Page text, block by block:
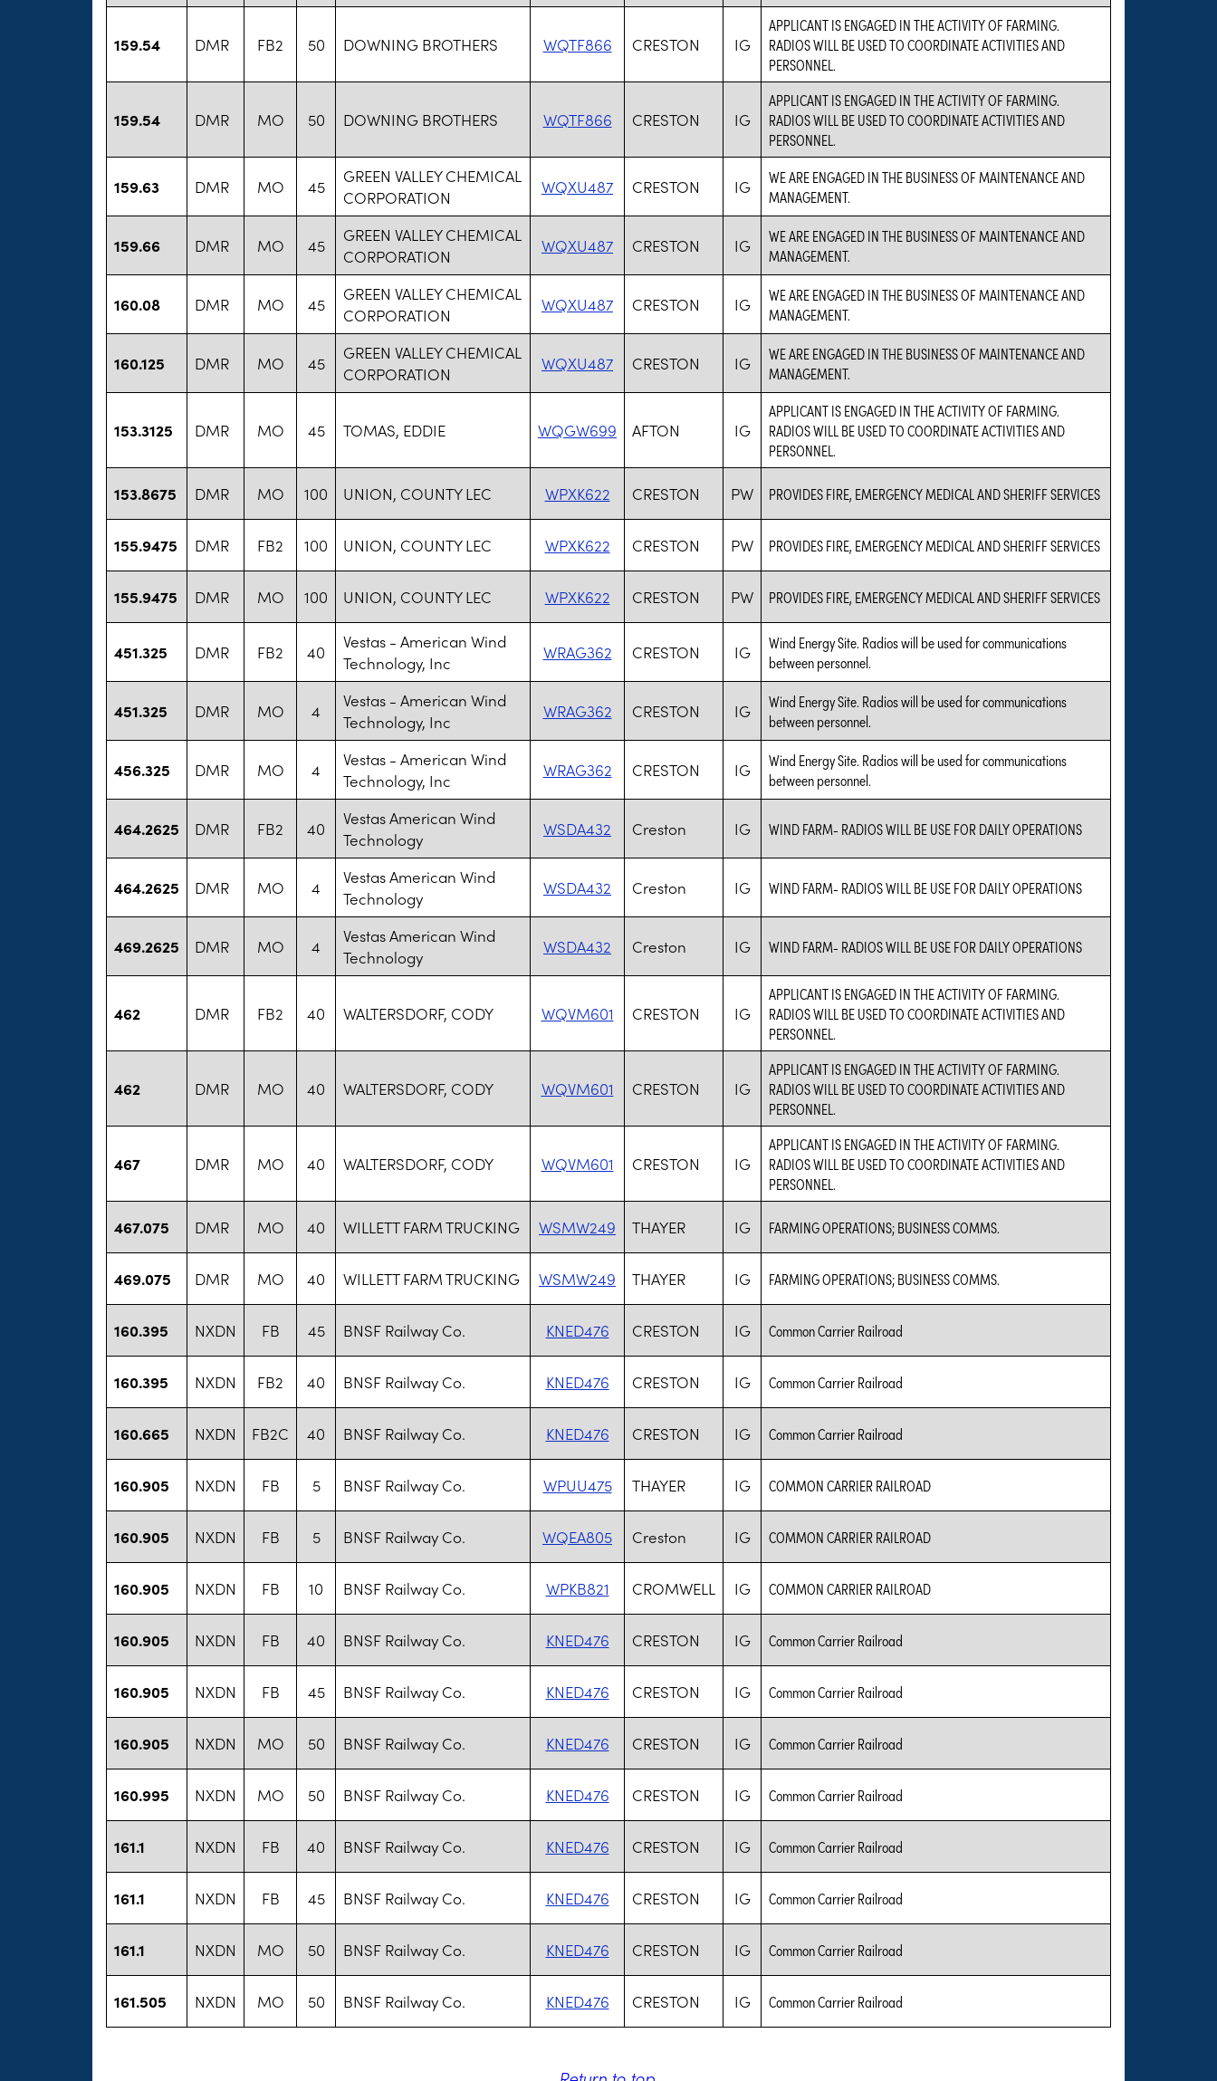
159.54 DMR FB2 50 DOWNING BROTHERS WQTF866 CRESTON IG
APPLICANT IS ENGAGED IN THE ACTIVITY OF FARMING.
RADIOS WILL BE USED TO COORDINATE ACTIVITIES AND
PERSONNEL.
159.54 DMR MO 50 DOWNING BROTHERS WQTF866 CRESTON IG
APPLICANT IS ENGAGED IN THE ACTIVITY OF FARMING.
RADIOS WILL BE USED TO COORDINATE ACTIVITIES AND
PERSONNEL.
159.63 DMR MO 45
GREEN VALLEY CHEMICAL
CORPORATION
WQXU487 CRESTON IG
WE ARE ENGAGED IN THE BUSINESS OF MAINTENANCE AND
MANAGEMENT.
159.66 DMR MO 45
GREEN VALLEY CHEMICAL
CORPORATION
WQXU487 CRESTON IG
WE ARE ENGAGED IN THE BUSINESS OF MAINTENANCE AND
MANAGEMENT.
160.08 DMR MO 45
GREEN VALLEY CHEMICAL
CORPORATION
WQXU487 CRESTON IG
WE ARE ENGAGED IN THE BUSINESS OF MAINTENANCE AND
MANAGEMENT.
160.125 DMR MO 45
GREEN VALLEY CHEMICAL
CORPORATION
WQXU487 CRESTON IG
WE ARE ENGAGED IN THE BUSINESS OF MAINTENANCE AND
MANAGEMENT.
153.3125 DMR MO 45 TOMAS, EDDIE WQGW699 AFTON IG
APPLICANT IS ENGAGED IN THE ACTIVITY OF FARMING.
RADIOS WILL BE USED TO COORDINATE ACTIVITIES AND
PERSONNEL.
153.8675 DMR MO 100 UNION, COUNTY LEC WPXK622 CRESTON PW PROVIDES FIRE, EMERGENCY MEDICAL AND SHERIFF SERVICES
155.9475 DMR FB2 100 UNION, COUNTY LEC WPXK622 CRESTON PW PROVIDES FIRE, EMERGENCY MEDICAL AND SHERIFF SERVICES
155.9475 DMR MO 100 UNION, COUNTY LEC WPXK622 CRESTON PW PROVIDES FIRE, EMERGENCY MEDICAL AND SHERIFF SERVICES
451.325 DMR FB2 40
Vestas - American Wind
Technology, Inc
WRAG362 CRESTON IG
Wind Energy Site. Radios will be used for communications
between personnel.
451.325 DMR MO 4
Vestas - American Wind
Technology, Inc
WRAG362 CRESTON IG
Wind Energy Site. Radios will be used for communications
between personnel.
456.325 DMR MO 4
Vestas - American Wind
Technology, Inc
WRAG362 CRESTON IG
Wind Energy Site. Radios will be used for communications
between personnel.
464.2625 DMR FB2 40
Vestas American Wind
Technology
WSDA432 Creston IG WIND FARM- RADIOS WILL BE USE FOR DAILY OPERATIONS
464.2625 DMR MO 4
Vestas American Wind
Technology
WSDA432 Creston IG WIND FARM- RADIOS WILL BE USE FOR DAILY OPERATIONS
469.2625 DMR MO 4
Vestas American Wind
Technology
WSDA432 Creston IG WIND FARM- RADIOS WILL BE USE FOR DAILY OPERATIONS
462 DMR FB2 40 WALTERSDORF, CODY WQVM601 CRESTON IG
APPLICANT IS ENGAGED IN THE ACTIVITY OF FARMING.
RADIOS WILL BE USED TO COORDINATE ACTIVITIES AND
PERSONNEL.
462 DMR MO 40 WALTERSDORF, CODY WQVM601 CRESTON IG
APPLICANT IS ENGAGED IN THE ACTIVITY OF FARMING.
RADIOS WILL BE USED TO COORDINATE ACTIVITIES AND
PERSONNEL.
467 DMR MO 40 WALTERSDORF, CODY WQVM601 CRESTON IG
APPLICANT IS ENGAGED IN THE ACTIVITY OF FARMING.
RADIOS WILL BE USED TO COORDINATE ACTIVITIES AND
PERSONNEL.
467.075 DMR MO 40 WILLETT FARM TRUCKING WSMW249 THAYER IG FARMING OPERATIONS; BUSINESS COMMS.
469.075 DMR MO 40 WILLETT FARM TRUCKING WSMW249 THAYER IG FARMING OPERATIONS; BUSINESS COMMS.
160.395 NXDN FB 45 BNSF Railway Co. KNED476 CRESTON IG Common Carrier Railroad
160.395 NXDN FB2 40 BNSF Railway Co. KNED476 CRESTON IG Common Carrier Railroad
160.665 NXDN FB2C 40 BNSF Railway Co. KNED476 CRESTON IG Common Carrier Railroad
160.905 NXDN FB 5 BNSF Railway Co. WPUU475 THAYER IG COMMON CARRIER RAILROAD
160.905 NXDN FB 5 BNSF Railway Co. WQEA805 Creston IG COMMON CARRIER RAILROAD
160.905 NXDN FB 10 BNSF Railway Co. WPKB821 CROMWELL IG COMMON CARRIER RAILROAD
160.905 NXDN FB 40 BNSF Railway Co. KNED476 CRESTON IG Common Carrier Railroad
160.905 NXDN FB 45 BNSF Railway Co. KNED476 CRESTON IG Common Carrier Railroad
160.905 NXDN MO 50 BNSF Railway Co. KNED476 CRESTON IG Common Carrier Railroad
160.995 NXDN MO 50 BNSF Railway Co. KNED476 CRESTON IG Common Carrier Railroad
161.1 NXDN FB 40 BNSF Railway Co. KNED476 CRESTON IG Common Carrier Railroad
161.1 NXDN FB 45 BNSF Railway Co. KNED476 CRESTON IG Common Carrier Railroad
161.1 NXDN MO 50 BNSF Railway Co. KNED476 CRESTON IG Common Carrier Railroad
161.505 NXDN MO 50 BNSF Railway Co. KNED476 CRESTON IG Common Carrier Railroad